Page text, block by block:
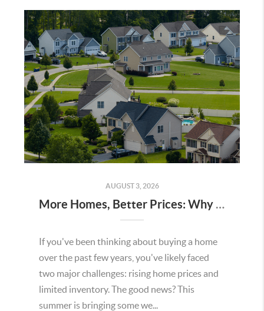
AUGUST 3, 2026
More Homes, Better Prices: Why This Summer Could Be a Great Time To Buy a Home in Menifee
If you've been thinking about buying a home
over the past few years, you've likely faced
two major challenges: rising home prices and
limited inventory. The good news? This
summer is bringing some we...